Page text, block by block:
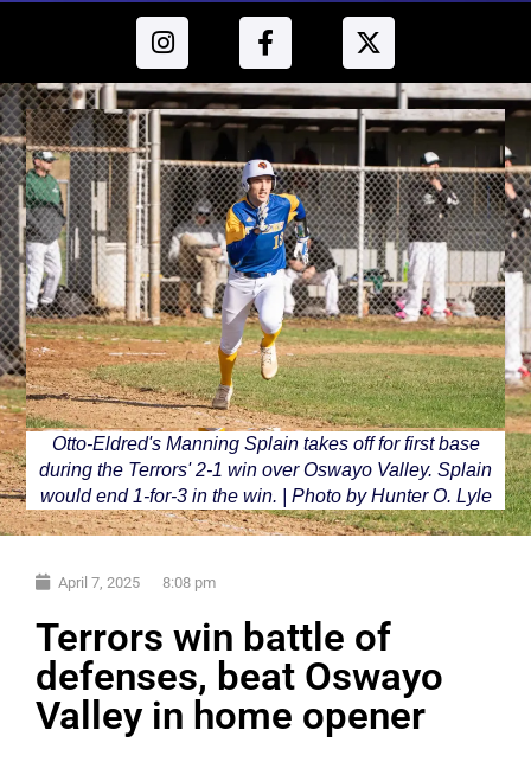
Otto-Eldred's Manning Splain takes off for first base
during the Terrors' 2-1 win over Oswayo Valley. Splain
would end 1-for-3 in the win. | Photo by Hunter O. Lyle
April 7, 2025 8:08 pm
Terrors win battle of
defenses, beat Oswayo
Valley in home opener